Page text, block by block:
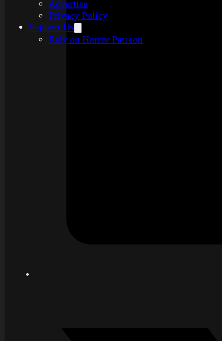
Advertise
Privacy Policy
Support Us
Rely on Horror Patreon